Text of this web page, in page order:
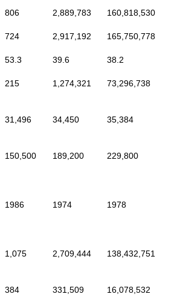
806 2,889,783 160,818,530
724 2,917,192 165,750,778
53.3 39.6 38.2
215 1,274,321 73,296,738
31,496 34,450 35,384
150,500 189,200 229,800
1986 1974 1978
1,075 2,709,444 138,432,751
384 331,509 16,078,532